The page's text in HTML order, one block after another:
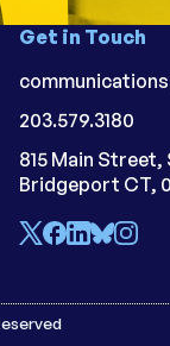
Get in Touch
203.579.3180
815 Main Street,
Bridgeport CT,